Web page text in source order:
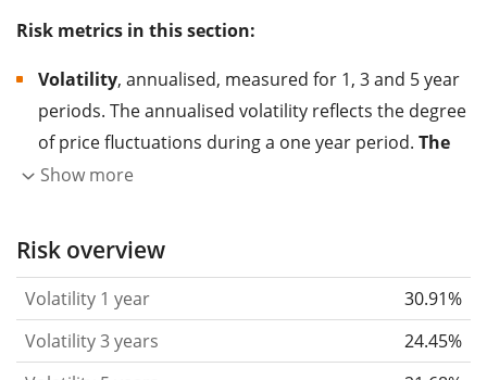
Risk metrics in this section:
Volatility, annualised, measured for 1, 3 and 5 year
periods. The annualised volatility reflects the degree
of price fluctuations during a one year period. The
higher the volatility, the more significantly the
the past.
Assets with higher volatility are generally
based on the data for the past 1, 3 and 5 years so
that you can see if price fluctuations for the ETF
became stronger or weaker over time.
Show more
Risk overview
Volatility 1 year
30.91%
Volatility 3 years
24.45%